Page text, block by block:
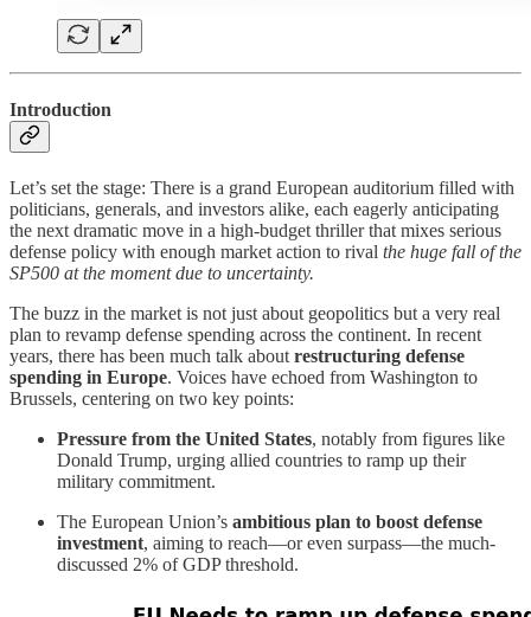
Introduction
Let’s set the stage: There is a grand European auditorium filled with
politicians, generals, and investors alike, each eagerly anticipating
the next dramatic move in a high-budget thriller that mixes serious
defense policy with enough market action to rival the huge fall of the
SP500 at the moment due to uncertainty.
The buzz in the market is not just about geopolitics but a very real
plan to revamp defense spending across the continent. In recent
years, there has been much talk about restructuring defense
spending in Europe. Voices have echoed from Washington to
Brussels, centering on two key points:
Pressure from the United States, notably from figures like
Donald Trump, urging allied countries to ramp up their
military commitment.
The European Union’s ambitious plan to boost defense
investment, aiming to reach—or even surpass—the much-
discussed 2% of GDP threshold.